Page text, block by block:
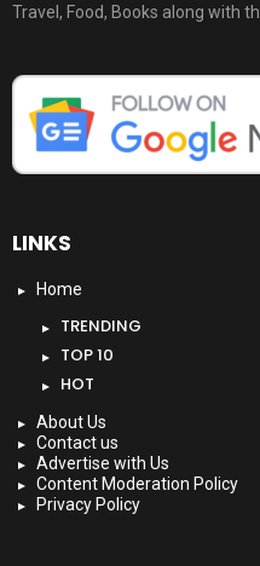
Travel, Food, Books along with
LINKS
Home
TRENDING
TOP 10
HOT
About Us
Contact us
Advertise with Us
Content Moderation Policy
Privacy Policy